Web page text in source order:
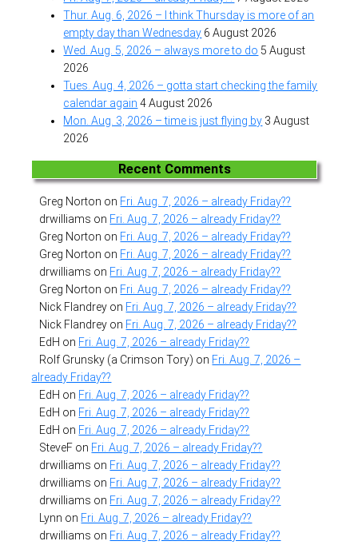
Thur. Aug. 6, 2026 – I think Thursday is more of an
empty day than Wednesday 6 August 2026
Wed. Aug. 5, 2026 – always more to do 5 August
2026
Tues. Aug. 4, 2026 – gotta start checking the family
calendar again 4 August 2026
Mon. Aug. 3, 2026 – time is just flying by 3 August
2026
Recent Comments
Greg Norton on Fri. Aug. 7, 2026 – already Friday??
drwilliams on Fri. Aug. 7, 2026 – already Friday??
Greg Norton on Fri. Aug. 7, 2026 – already Friday??
Greg Norton on Fri. Aug. 7, 2026 – already Friday??
drwilliams on Fri. Aug. 7, 2026 – already Friday??
Greg Norton on Fri. Aug. 7, 2026 – already Friday??
Nick Flandrey on Fri. Aug. 7, 2026 – already Friday??
Nick Flandrey on Fri. Aug. 7, 2026 – already Friday??
EdH on Fri. Aug. 7, 2026 – already Friday??
Rolf Grunsky (a Crimson Tory) on Fri. Aug. 7, 2026 –
already Friday??
EdH on Fri. Aug. 7, 2026 – already Friday??
EdH on Fri. Aug. 7, 2026 – already Friday??
EdH on Fri. Aug. 7, 2026 – already Friday??
SteveF on Fri. Aug. 7, 2026 – already Friday??
drwilliams on Fri. Aug. 7, 2026 – already Friday??
drwilliams on Fri. Aug. 7, 2026 – already Friday??
drwilliams on Fri. Aug. 7, 2026 – already Friday??
Lynn on Fri. Aug. 7, 2026 – already Friday??
drwilliams on Fri. Aug. 7, 2026 – already Friday??